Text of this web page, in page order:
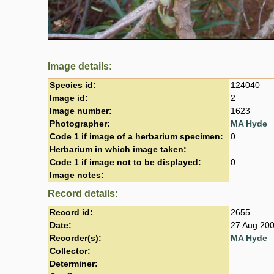
Image details:
Species id:
124040
Image id:
2
Image number:
1623
Photographer:
MA Hyde
Code 1 if image of a herbarium specimen:
0
Herbarium in which image taken:
Code 1 if image not to be displayed:
0
Image notes:
Record details:
Record id:
2655
Date:
27 Aug
Recorder(s):
MA Hyde
Collector:
Determiner: